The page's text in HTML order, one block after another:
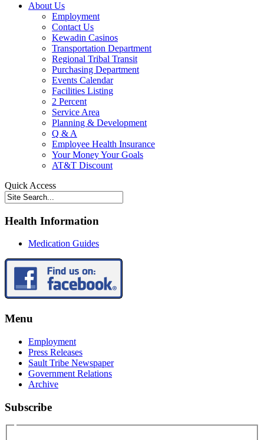
About Us
Employment
Contact Us
Kewadin Casinos
Transportation Department
Regional Tribal Transit
Purchasing Department
Events Calendar
Facilities Listing
2 Percent
Service Area
Planning & Development
Q & A
Employee Health Insurance
Your Money Your Goals
AT&T Discount
Quick Access
Health Information
Medication Guides
Menu
Employment
Press Releases
Sault Tribe Newspaper
Government Relations
Archive
Subscribe